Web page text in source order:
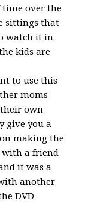
time over the
sittings that
watch it in
kids are
to use this
moms
own
give you a
making the
with a friend
it was a
another
DVD